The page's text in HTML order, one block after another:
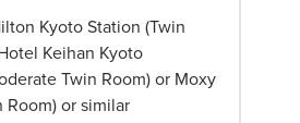
Kyoto Station (Twin
Keihan Kyoto
Twin Room) or Moxy
Room) or similar